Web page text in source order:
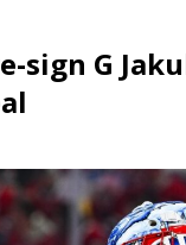
sign G